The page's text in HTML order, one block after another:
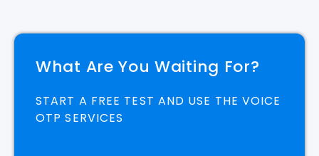
What Are You Waiting For?
START A FREE TEST AND USE THE VOICE
OTP SERVICES